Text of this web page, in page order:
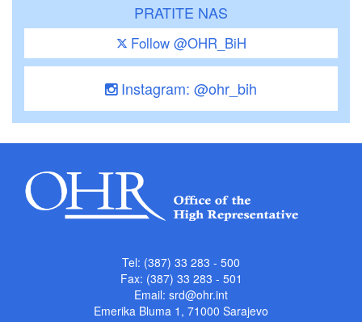
PRATITE NAS
Follow @OHR_BiH
Instagram: @ohr_bih
Tel: (387) 33 283 - 500
Fax: (387) 33 283 - 501
Email: srd@ohr.int
Emerika Bluma 1, 71000 Sarajevo